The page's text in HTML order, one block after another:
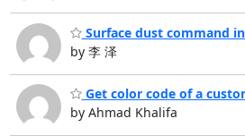
Surface dust command
by 李 泽
Get color code of a
by Ahmad Khalifa